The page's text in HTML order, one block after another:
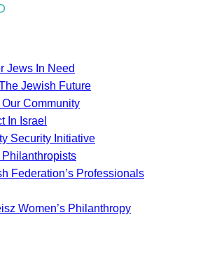
Jews In Need
Jewish Future
Community
In Israel
Security Initiative
Philanthropists
Federation’s Professionals
Women’s Philanthropy